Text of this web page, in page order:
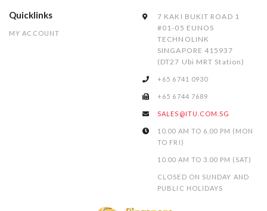
Quicklinks
MY ACCOUNT
7 KAKI BUKIT ROAD 1
#01-05 EUNOS
TECHNOLINK
SINGAPORE 415937
(DT27 Ubi MRT Station)
+65 6741 0930
+65 6744 7689
SALES@ITU.COM.SG
10.00 AM TO 6.00 PM (MON
TO FRI)
10.00 AM TO 3.00 PM (SAT)
CLOSED ON SUNDAY AND
PUBLIC HOLIDAYS